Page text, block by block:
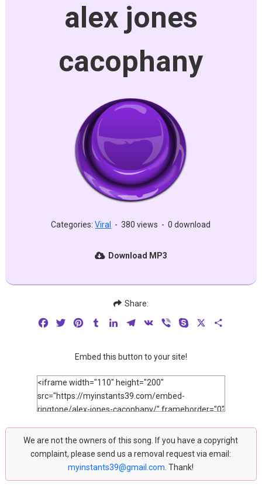
alex jones
cacophany
Categories:Viral - 380 views - 0 download
Download MP3
Share:
FacebookTwitterPinterestTumblrLinkedInTelegram
VK Viber Skype
Embed this button to your site!
We are not the owners of this song. If you have a copyright
complaint, please send us a removal request via email:
myinstants39@gmail.com . Thank!